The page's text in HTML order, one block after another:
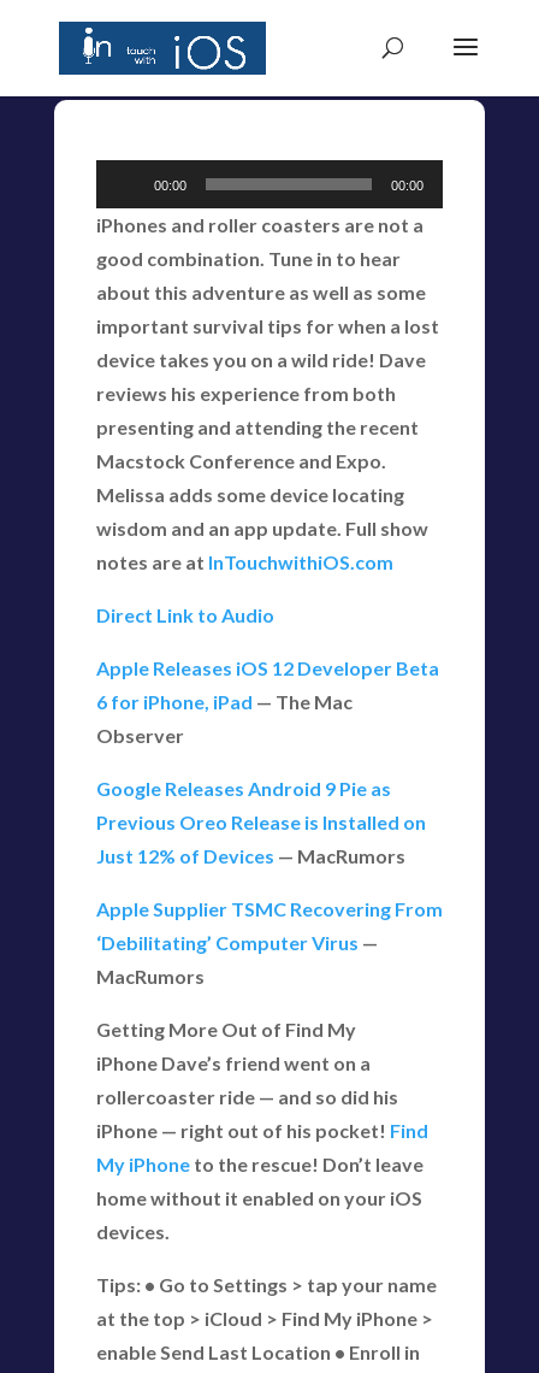
Player
00:00 00:00
iPhones and roller coasters are not a
good combination. Tune in to hear
about this adventure as well as some
important survival tips for when a lost
device takes you on a wild ride! Dave
reviews his experience from both
presenting and attending the recent
Macstock Conference and Expo.
Melissa adds some device locating
wisdom and an app update. Full show
notes are at InTouchwithiOS.com
Direct Link to Audio
Apple Releases iOS 12 Developer Beta
6 for iPhone, iPad — The Mac
Observer
Google Releases Android 9 Pie as
Previous Oreo Release is Installed on
Just 12% of Devices — MacRumors
Apple Supplier TSMC Recovering From
‘Debilitating’ Computer Virus —
MacRumors
Getting More Out of Find My
iPhone Dave’s friend went on a
rollercoaster ride — and so did his
iPhone — right out of his pocket! Find
My iPhoneto the rescue! Don’t leave
home without it enabled on your iOS
devices.
Tips: • Go to Settings > tap your name
at the top > iCloud > Find My iPhone >
enable Send Last Location • Enroll in